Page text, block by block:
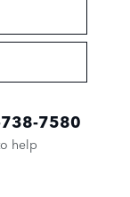
7580
help